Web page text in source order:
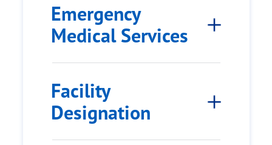
Emergency
Medical Services
Facility
Designation